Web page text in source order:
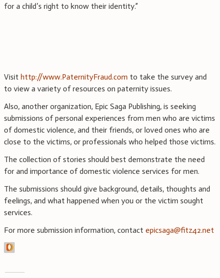
for a child’s right to know their identity.”
Visit http://www.PaternityFraud.com to take the survey and
to view a variety of resources on paternity issues.
Also, another organization, Epic Saga Publishing, is seeking
submissions of personal experiences from men who are victims
of domestic violence, and their friends, or loved ones who are
close to the victims, or professionals who helped those victims.
The collection of stories should best demonstrate the need
for and importance of domestic violence services for men.
The submissions should give background, details, thoughts and
feelings, and what happened when you or the victim sought
services.
For more submission information, contact epicsaga@fitz42.net